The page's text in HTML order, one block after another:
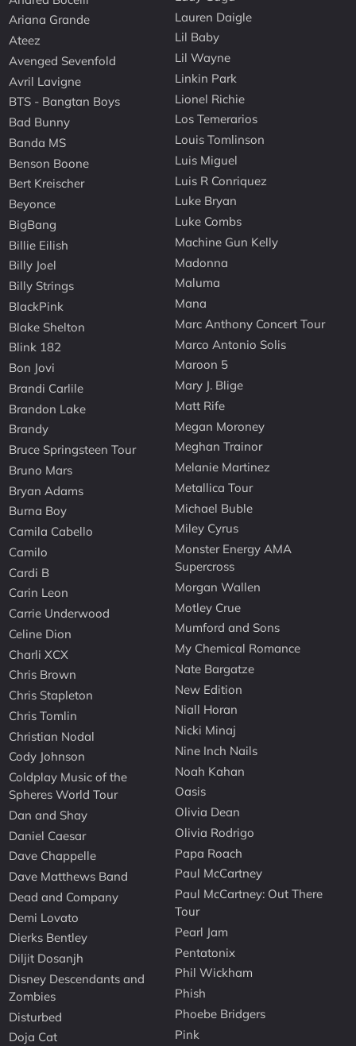
Ariana Grande
Ateez
Avenged Sevenfold
Avril Lavigne
BTS - Bangtan Boys
Bad Bunny
Banda MS
Benson Boone
Bert Kreischer
Beyonce
BigBang
Billie Eilish
Billy Joel
Billy Strings
BlackPink
Blake Shelton
Blink 182
Bon Jovi
Brandi Carlile
Brandon Lake
Brandy
Bruce Springsteen Tour
Bruno Mars
Bryan Adams
Burna Boy
Camila Cabello
Camilo
Cardi B
Carin Leon
Carrie Underwood
Celine Dion
Charli XCX
Chris Brown
Chris Stapleton
Chris Tomlin
Christian Nodal
Cody Johnson
Coldplay Music of the
Spheres World Tour
Dan and Shay
Daniel Caesar
Dave Chappelle
Dave Matthews Band
Dead and Company
Demi Lovato
Dierks Bentley
Diljit Dosanjh
Disney Descendants and
Zombies
Disturbed
Doja Cat
Lauren Daigle
Lil Baby
Lil Wayne
Linkin Park
Lionel Richie
Los Temerarios
Louis Tomlinson
Luis Miguel
Luis R Conriquez
Luke Bryan
Luke Combs
Machine Gun Kelly
Madonna
Maluma
Mana
Marc Anthony Concert Tour
Marco Antonio Solis
Maroon 5
Mary J. Blige
Matt Rife
Megan Moroney
Meghan Trainor
Melanie Martinez
Metallica Tour
Michael Buble
Miley Cyrus
Monster Energy AMA
Supercross
Morgan Wallen
Motley Crue
Mumford and Sons
My Chemical Romance
Nate Bargatze
New Edition
Niall Horan
Nicki Minaj
Nine Inch Nails
Noah Kahan
Oasis
Olivia Dean
Olivia Rodrigo
Papa Roach
Paul McCartney
Paul McCartney: Out There
Tour
Pearl Jam
Pentatonix
Phil Wickham
Phish
Phoebe Bridgers
Pink